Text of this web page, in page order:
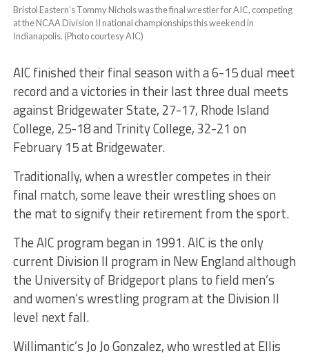
Bristol Eastern’s Tommy Nichols was the final wrestler for AIC, competing
at the NCAA Division II national championships this weekend in
Indianapolis. (Photo courtesy AIC)
AIC finished their final season with a 6-15 dual meet
record and a victories in their last three dual meets
against Bridgewater State, 27-17, Rhode Island
College, 25-18 and Trinity College, 32-21 on
February 15 at Bridgewater.
Traditionally, when a wrestler competes in their
final match, some leave their wrestling shoes on
the mat to signify their retirement from the sport.
The AIC program began in 1991. AIC is the only
current Division II program in New England although
the University of Bridgeport plans to field men’s
and women’s wrestling program at the Division II
level next fall.
Willimantic’s Jo Jo Gonzalez, who wrestled at Ellis